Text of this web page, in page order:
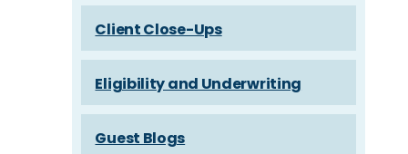
Client Close-Ups
Eligibility and Underwriting
Guest Blogs